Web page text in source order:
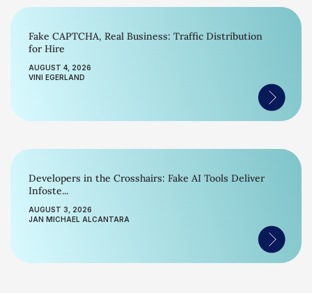
Fake CAPTCHA, Real Business: Traffic Distribution
for Hire
AUGUST 4, 2026
VINI EGERLAND
Developers in the Crosshairs: Fake AI Tools Deliver
Infoste...
AUGUST 3, 2026
JAN MICHAEL ALCANTARA